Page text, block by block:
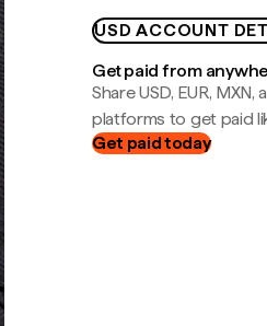
USD ACCOUNT
Get paid from
Share USD, EUR,
platforms to get paid
Get paid today